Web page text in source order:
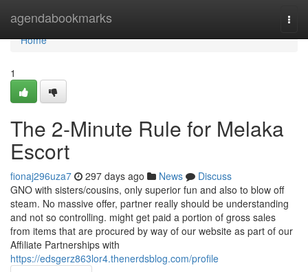
agendabookmarks
Home
Home
1
The 2-Minute Rule for Melaka
Escort
fionaj296uza7 297 days ago News
Discuss
GNO with sisters/cousins, only superior fun and also to blow off
steam. No massive offer, partner really should be understanding
and not so controlling. might get paid a portion of gross sales
from items that are procured by way of our website as part of our
Affiliate Partnerships with
https://edsgerz863lor4.thenerdsblog.com/profile